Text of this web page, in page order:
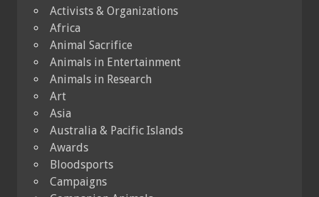
Activists & Organizations
Africa
Animal Sacrifice
Animals in Entertainment
Animals in Research
Art
Asia
Australia & Pacific Islands
Awards
Bloodsports
Campaigns